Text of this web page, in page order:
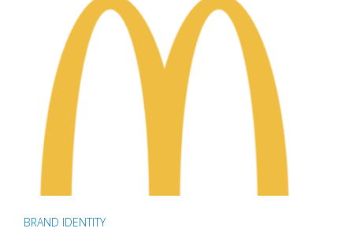
BRAND IDENTITY